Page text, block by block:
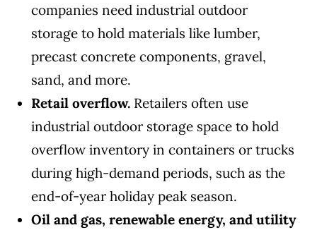
companies need industrial outdoor
storage to hold materials like lumber,
precast concrete components, gravel,
sand, and more.
Retail overflow.Retailers often use
industrial outdoor storage space to hold
overflow inventory in containers or trucks
during high-demand periods, such as the
end-of-year holiday peak season.
Oil and gas, renewable energy, and utility